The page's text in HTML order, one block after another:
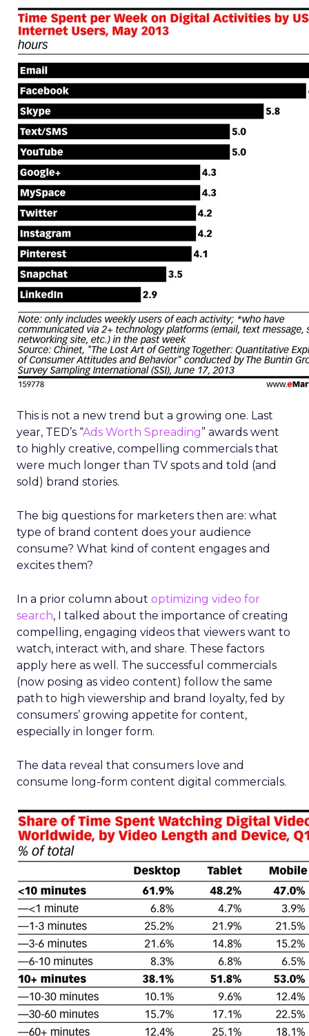
This is not a new trend but a growing one. Last
year, TED’s “Ads Worth Spreading” awards went
to highly creative, compelling commercials that
were much longer than TV spots and told (and
sold) brand stories.
The big questions for marketers then are: what
type of brand content does your audience
consume? What kind of content engages and
excites them?
In a prior column about optimizing video for
search, I talked about the importance of creating
compelling, engaging videos that viewers want to
watch, interact with, and share. These factors
apply here as well. The successful commercials
(now posing as video content) follow the same
path to high viewership and brand loyalty, fed by
consumers’ growing appetite for content,
especially in longer form.
The data reveal that consumers love and
consume long-form content digital commercials.